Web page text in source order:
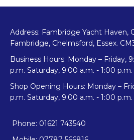
Address: Fambridge Yacht Haven,
Fambridge, Chelmsford, Essex.
Business Hours: Monday – Friday,
p.m. Saturday, 9:00 a.m. - 1:00 p.m.
Shop Opening Hours: Monday –
p.m. Saturday, 9:00 a.m. - 1:00 p.m.
Phone: 01621 743540